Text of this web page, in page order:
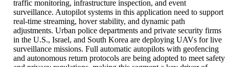
traffic monitoring, infrastructure inspection, and event
surveillance. Autopilot systems in this application need to support
real-time streaming, hover stability, and dynamic path
adjustments. Urban police departments and private security firms
in the U.S., Israel, and South Korea are deploying UAVs for live
surveillance missions. Full automatic autopilots with geofencing
and autonomous return protocols are being adopted to meet safety